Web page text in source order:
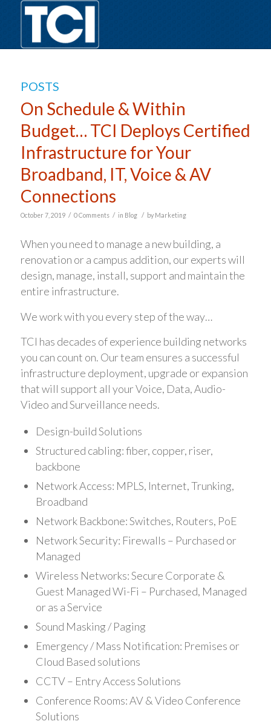
POSTS
On Schedule & Within
Budget… TCI Deploys Certified
Infrastructure for Your
Broadband, IT, Voice & AV
Connections
October 7, 2019 / 0 Comments / in Blog / by Marketing
When you need to manage a new building, a
renovation or a campus addition, our experts will
design, manage, install, support and maintain the
entire infrastructure.
We work with you every step of the way…
TCI has decades of experience building networks
you can count on. Our team ensures a successful
infrastructure deployment, upgrade or expansion
that will support all your Voice, Data, Audio-
Video and Surveillance needs.
Design-build Solutions
Structured cabling: fiber, copper, riser,
backbone
Network Access: MPLS, Internet, Trunking,
Broadband
Network Backbone: Switches, Routers, PoE
Network Security: Firewalls – Purchased or
Managed
Wireless Networks: Secure Corporate &
Guest Managed Wi-Fi – Purchased, Managed
or as a Service
Sound Masking / Paging
Emergency / Mass Notification: Premises or
Cloud Based solutions
CCTV – Entry Access Solutions
Conference Rooms: AV & Video Conference
Solutions